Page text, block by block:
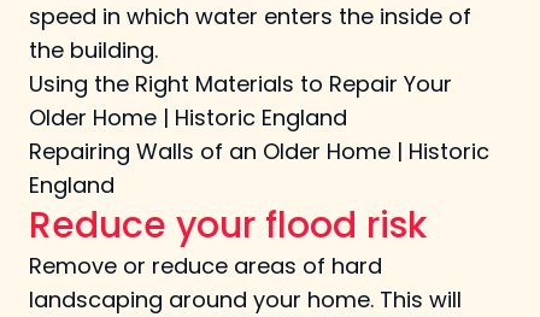
speed in which water enters the inside of
the building.
Using the Right Materials to Repair Your
Older Home | Historic England
Repairing Walls of an Older Home | Historic
England
Reduce your flood risk
Remove or reduce areas of hard
landscaping around your home. This will